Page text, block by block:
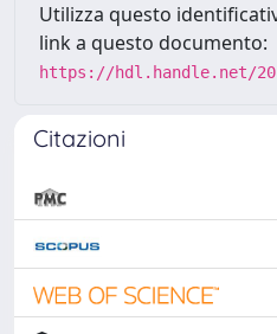
Utilizza questo
link a questo documento:
https://hdl.handle.net/
Citazioni